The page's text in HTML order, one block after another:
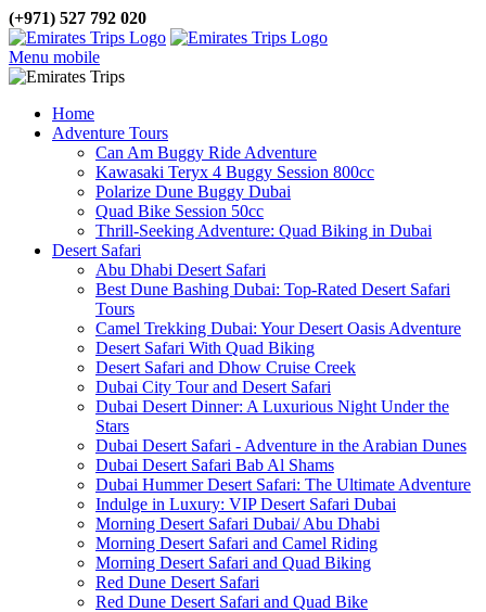
(+971) 527 792 020
Menu mobile
Home
Adventure Tours
Can Am Buggy Ride Adventure
Kawasaki Teryx 4 Buggy Session 800cc
Polarize Dune Buggy Dubai
Quad Bike Session 50cc
Thrill-Seeking Adventure: Quad Biking in Dubai
Desert Safari
Abu Dhabi Desert Safari
Best Dune Bashing Dubai: Top-Rated Desert Safari
Tours
Camel Trekking Dubai: Your Desert Oasis Adventure
Desert Safari With Quad Biking
Desert Safari and Dhow Cruise Creek
Dubai City Tour and Desert Safari
Dubai Desert Dinner: A Luxurious Night Under the
Stars
Dubai Desert Safari - Adventure in the Arabian Dunes
Dubai Desert Safari Bab Al Shams
Dubai Hummer Desert Safari: The Ultimate Adventure
Indulge in Luxury: VIP Desert Safari Dubai
Morning Desert Safari Dubai/ Abu Dhabi
Morning Desert Safari and Camel Riding
Morning Desert Safari and Quad Biking
Red Dune Desert Safari
Red Dune Desert Safari and Quad Bike